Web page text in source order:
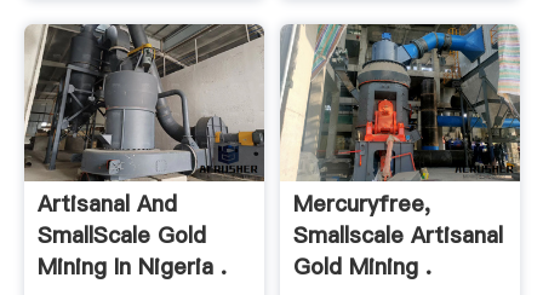
Artisanal And
SmallScale Gold
Mining In Nigeria .
Mercuryfree,
Smallscale Artisanal
Gold Mining .